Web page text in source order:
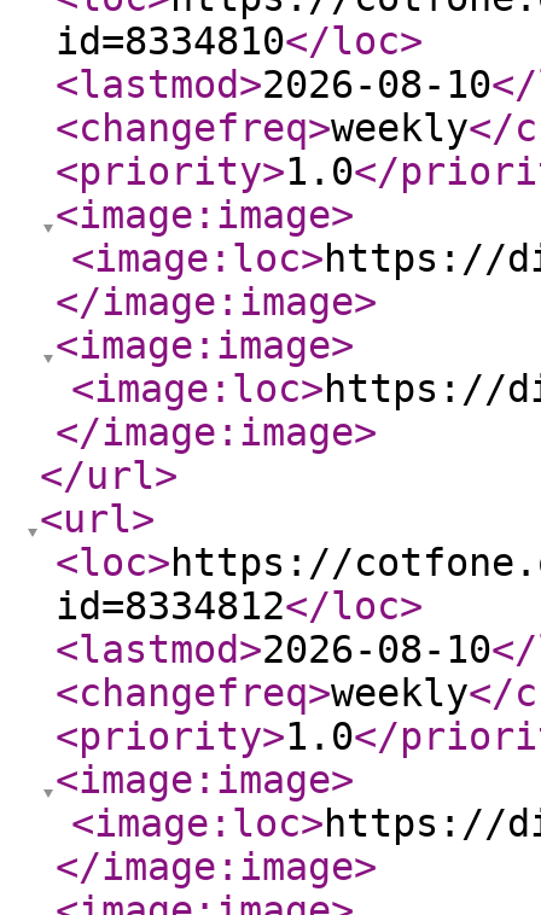
id=8334810</loc>
<lastmod>2026-08-10
<changefreq>weekly</
<priority>1.0</
<image:image>
<image:loc>https://
</image:image>
<image:image>
<image:loc>https://
</image:image>
</url>
<url>
<loc>https://
id=8334812</loc>
<lastmod>2026-08-10
<changefreq>weekly</
<priority>1.0</
<image:image>
<image:loc>https://
</image:image>